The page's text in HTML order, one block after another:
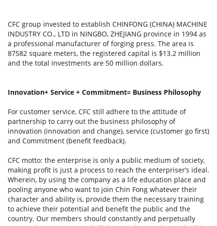
CFC group invested to establish CHINFONG (CHINA) MACHINE
INDUSTRY CO., LTD in NINGBO, ZHEJIANG province in 1994 as
a professional manufacturer of forging press. The area is
87582 square meters, the registered capital is $13.2 million
and the total investments are 50 million dollars.
Innovation+ Service + Commitment= Business Philosophy
For customer service, CFC still adhere to the attitude of
partnership to carry out the business philosophy of
innovation (innovation and change), service (customer go first)
and Commitment (benefit feedback).
CFC motto: the enterprise is only a public medium of society,
making profit is just a process to reach the enterpriser’s ideal.
Wherein, by using the company as a life education place and
pooling anyone who want to join Chin Fong whatever their
character and ability is, provide them the necessary training
to achieve their potential and benefit the public and the
country. Our members should constantly and perpetually